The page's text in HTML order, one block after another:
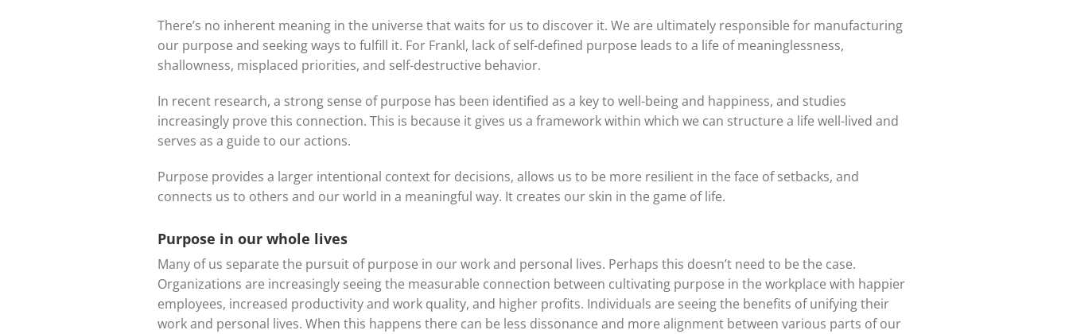
There’s no inherent meaning in the universe that waits for us to discover it. We are ultimately responsible for manufacturing
our purpose and seeking ways to fulfill it. For Frankl, lack of self-defined purpose leads to a life of meaninglessness,
shallowness, misplaced priorities, and self-destructive behavior.
In recent research, a strong sense of purpose has been identified as a key to well-being and happiness, and studies
increasingly prove this connection. This is because it gives us a framework within which we can structure a life well-lived and
serves as a guide to our actions.
Purpose provides a larger intentional context for decisions, allows us to be more resilient in the face of setbacks, and
connects us to others and our world in a meaningful way. It creates our skin in the game of life.
Purpose in our whole lives
Many of us separate the pursuit of purpose in our work and personal lives. Perhaps this doesn’t need to be the case.
Organizations are increasingly seeing the measurable connection between cultivating purpose in the workplace with happier
employees, increased productivity and work quality, and higher profits. Individuals are seeing the benefits of unifying their
work and personal lives. When this happens there can be less dissonance and more alignment between various parts of our